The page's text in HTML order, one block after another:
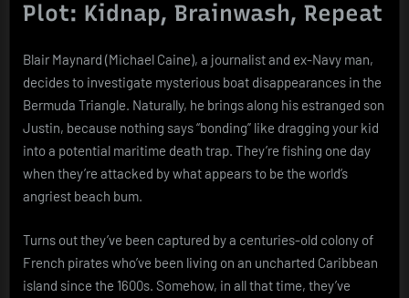
Plot: Kidnap, Brainwash, Repeat
Blair Maynard (Michael Caine), a journalist and ex-Navy man,
decides to investigate mysterious boat disappearances in the
Bermuda Triangle. Naturally, he brings along his estranged son
Justin, because nothing says “bonding” like dragging your kid
into a potential maritime death trap. They’re fishing one day
when they’re attacked by what appears to be the world’s
angriest beach bum.
Turns out they’ve been captured by a centuries-old colony of
French pirates who’ve been living on an uncharted Caribbean
island since the 1600s. Somehow, in all that time, they’ve